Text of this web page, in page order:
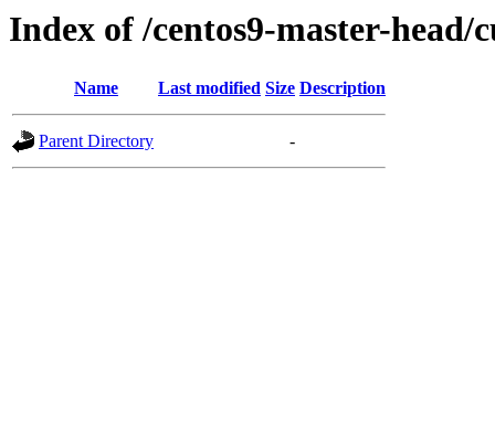
Index of /centos9-master-head/
Name Last modified Size Description
Parent Directory -